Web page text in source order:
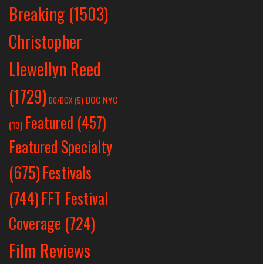
Breaking (1503)
Christopher
Llewellyn Reed
(1729) DC/DOX (5) DOC NYC
(13) Featured (457)
Featured Specialty
(675)Festivals
(744)FFT Festival
Coverage (724)
Film Reviews